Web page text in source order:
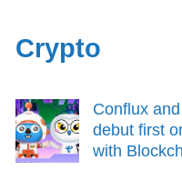
Crypto
Conflux
debut first
with